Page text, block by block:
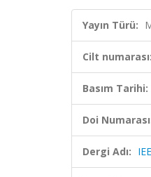
Yayın Türü:
Cilt numarası:
Basım Tarihi:
Doi
Dergi Adı: